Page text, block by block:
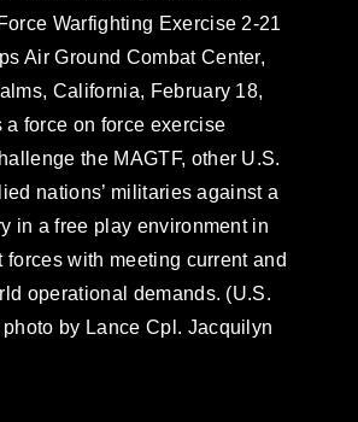
Warfighting Exercise 2-21
Air Ground Combat Center,
California, February 18,
a force on force exercise
the MAGTF, other U.S.
nations’ militaries against a
in a free play environment in
forces with meeting current and
operational demands. (U.S.
by Lance Cpl. Jacquilyn